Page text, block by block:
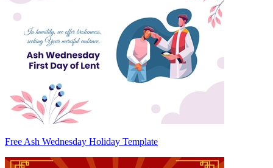
Free Ash Wednesday Holiday Template